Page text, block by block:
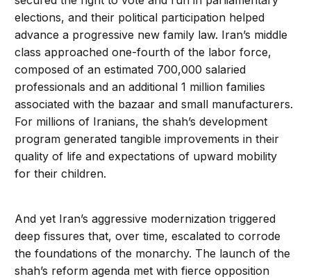
elections, and their political participation helped
advance a progressive new family law. Iran’s middle
class approached one-fourth of the labor force,
composed of an estimated 700,000 salaried
professionals and an additional 1 million families
associated with the bazaar and small manufacturers.
For millions of Iranians, the shah’s development
program generated tangible improvements in their
quality of life and expectations of upward mobility
for their children.
And yet Iran’s aggressive modernization triggered
deep fissures that, over time, escalated to corrode
the foundations of the monarchy. The launch of the
shah’s reform agenda met with fierce opposition